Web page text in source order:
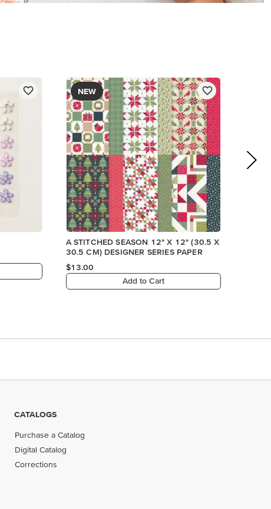
Add to Cart
CATALOGS
Purchase a Catalog
Digital Catalog
Corrections